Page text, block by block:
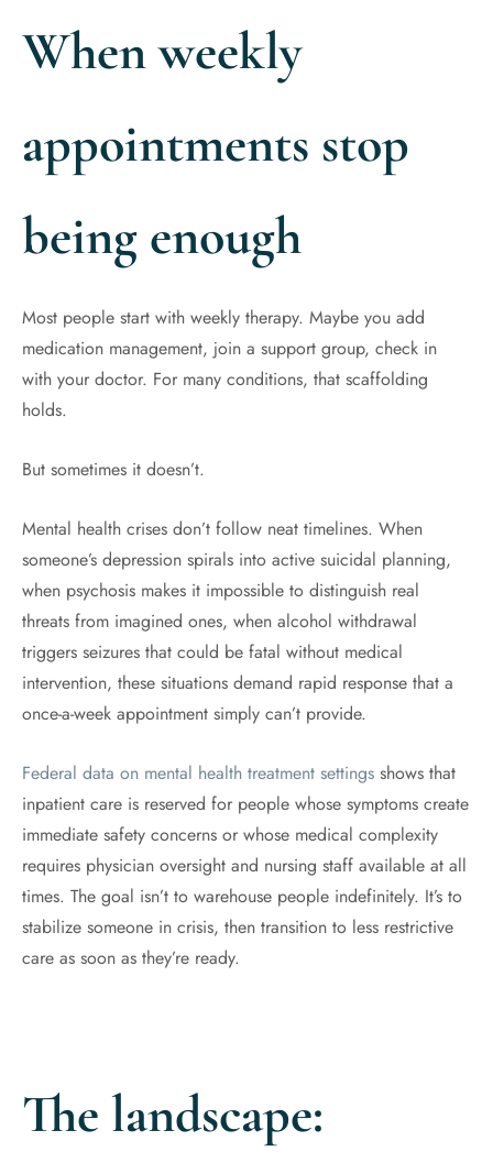
When weekly
appointments stop
being enough
Most people start with weekly therapy. Maybe you add
medication management, join a support group, check in
with your doctor. For many conditions, that scaffolding
holds.
But sometimes it doesn’t.
Mental health crises don’t follow neat timelines. When
someone’s depression spirals into active suicidal planning,
when psychosis makes it impossible to distinguish real
threats from imagined ones, when alcohol withdrawal
triggers seizures that could be fatal without medical
intervention, these situations demand rapid response that a
once-a-week appointment simply can’t provide.
Federal data on mental health treatment settings shows that
inpatient care is reserved for people whose symptoms create
immediate safety concerns or whose medical complexity
requires physician oversight and nursing staff available at all
times. The goal isn’t to warehouse people indefinitely. It’s to
stabilize someone in crisis, then transition to less restrictive
care as soon as they’re ready.
The landscape: